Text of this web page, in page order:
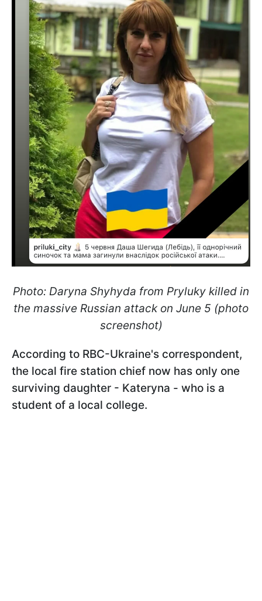
Photo: Daryna Shyhyda from Pryluky killed in
the massive Russian attack on June 5 (photo
screenshot)
According to RBC-Ukraine's correspondent,
the local fire station chief now has only one
surviving daughter - Kateryna - who is a
student of a local college.